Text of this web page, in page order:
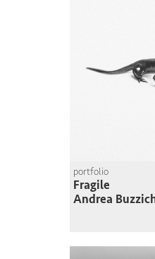
portfolio
Fragile
Andrea